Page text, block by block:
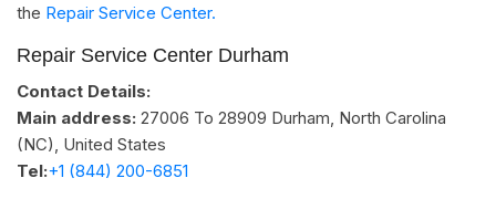
the Repair Service Center.
Repair Service Center Durham
Contact Details:
Main address: 27006 To 28909 Durham, North Carolina
(NC) United States
Tel:+1 (844) 200-6851